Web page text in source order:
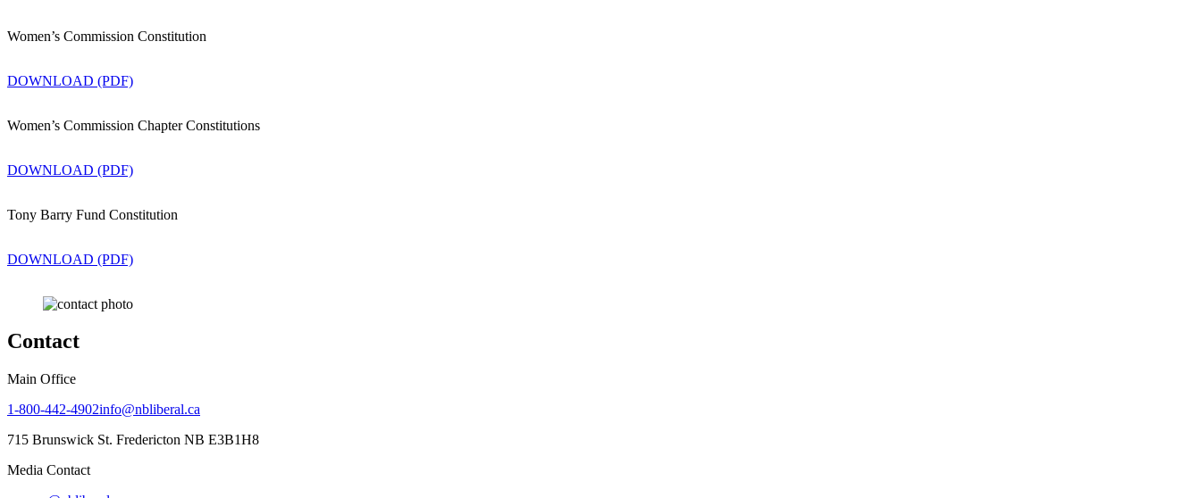
Women’s Commission Constitution
DOWNLOAD (PDF)
Women’s Commission Chapter Constitutions
DOWNLOAD (PDF)
Tony Barry Fund Constitution
DOWNLOAD (PDF)
Contact
Main Office
1-800-442-4902info@nbliberal.ca
715 Brunswick St. Fredericton NB E3B1H8
Media Contact